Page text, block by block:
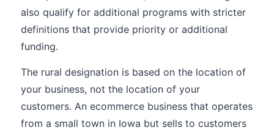
also qualify for additional programs with stricter
definitions that provide priority or additional
funding.
The rural designation is based on the location of
your business, not the location of your
customers. An ecommerce business that operates
from a small town in Iowa but sells to customers